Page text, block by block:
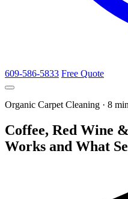
609-586-5833 Free Quote
Organic Carpet Cleaning · 8
Coffee, Red Wine
Works and What